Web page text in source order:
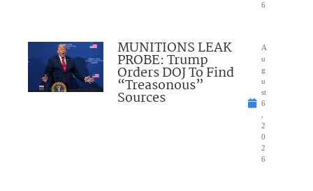
6
MUNITIONS LEAK
PROBE: Trump
Orders DOJ To Find
“Treasonous”
Sources
A
u
g
u
st
6
,
2
0
2
6